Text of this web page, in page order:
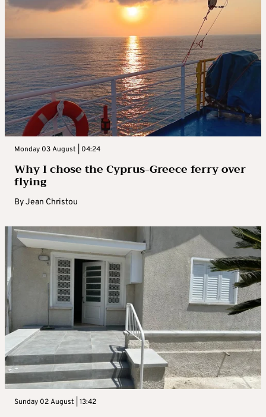
Monday 03 August | 04:24
Why I chose the Cyprus-Greece ferry over
flying
ByJean Christou
Sunday 02 August | 13:42